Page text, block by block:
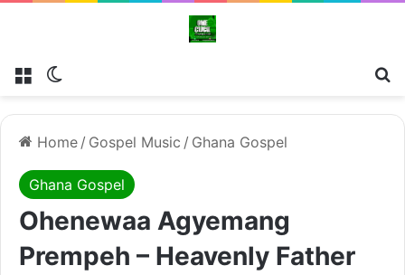
Menu
Home / Gospel Music / Ghana Gospel
Ghana Gospel
Ohenewaa Agyemang
Prempeh – Heavenly Father